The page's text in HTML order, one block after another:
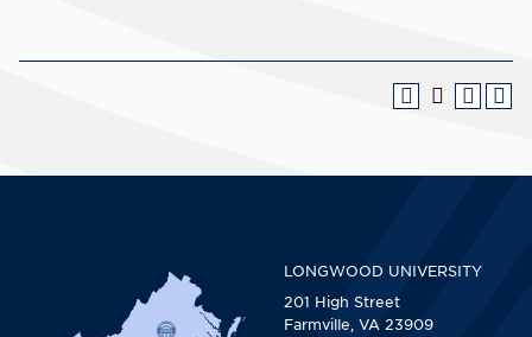
LONGWOOD UNIVERSITY
201 High Street
Farmville, VA 23909